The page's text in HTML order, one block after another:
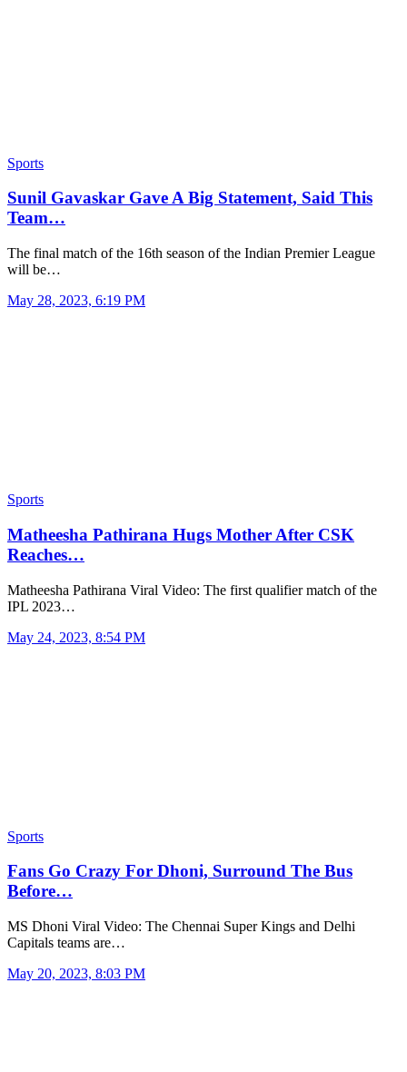
Sports
Sunil Gavaskar Gave A Big Statement, Said This
Team…
The final match of the 16th season of the Indian Premier League
will be…
May 28, 2023, 6:19 PM
Sports
Matheesha Pathirana Hugs Mother After CSK
Reaches…
Matheesha Pathirana Viral Video: The first qualifier match of the
IPL 2023…
May 24, 2023, 8:54 PM
Sports
Fans Go Crazy For Dhoni, Surround The Bus
Before…
MS Dhoni Viral Video: The Chennai Super Kings and Delhi
Capitals teams are…
May 20, 2023, 8:03 PM